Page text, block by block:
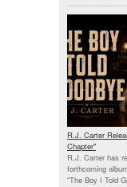
R.J. Carter
Chapter"
R.J. Carter has
forthcoming
“The Boy I Told